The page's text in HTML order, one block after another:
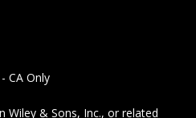
CA Only
Wiley & Sons, Inc., or related